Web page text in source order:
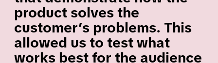
product solves the
customer’s problems. This
allowed us to test what
works best for the audience